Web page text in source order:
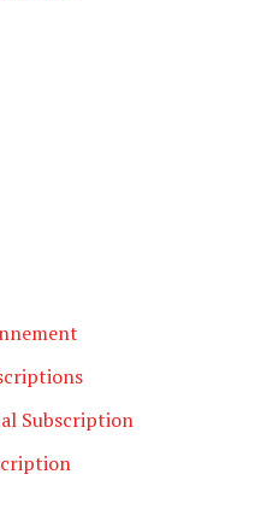
Subscription